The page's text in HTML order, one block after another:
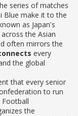
series of matches
Blue make it to the
as Japan's
the Asian
often mirrors the
every
the global
that every senior
to run
Football
the